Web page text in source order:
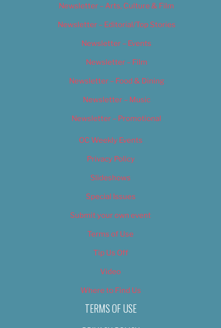
Newsletter – Arts, Culture & Film
Newsletter – Editorial/Top Stories
Newsletter – Events
Newsletter – Film
Newsletter – Food & Dining
Newsletter – Music
Newsletter – Promotional
OC Weekly Events
Privacy Policy
Slideshows
Special Issues
Submit your own event
Terms of Use
Tip Us Off
Video
Where to Find Us
TERMS OF USE